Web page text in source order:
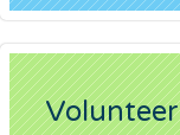
Volunteer